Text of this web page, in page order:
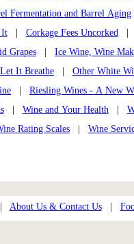
Fermentation and Barrel Aging
It| Corkage Fees Uncorked
Grapes
Ice Wine, Wine
Let It Breathe
Other White
Riesling Wines - A New
| Wine and Your Health|
Rating Scales Wine
About Us & Contact Us|